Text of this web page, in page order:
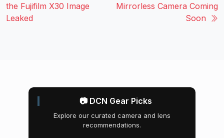
the Fujifilm X30 Image
Leaked
Mirrorless Camera Coming
Soon
📷 DCN Gear Picks
Explore our curated camera and lens
recommendations.